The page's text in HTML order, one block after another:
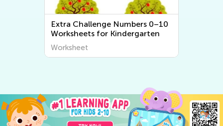
Extra Challenge Numbers 0–10
Worksheets for Kindergarten
Worksheet